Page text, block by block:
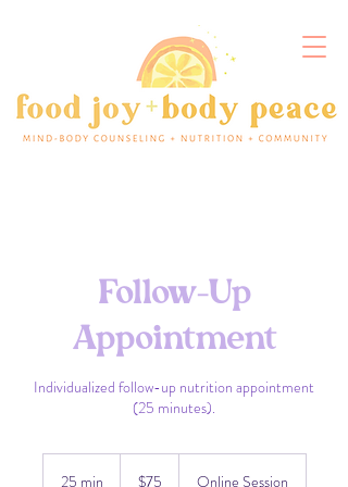
Follow-Up
Appointment
Individualized follow-up nutrition appointment
(25 minutes).
25 min
dollars$75 Online Session